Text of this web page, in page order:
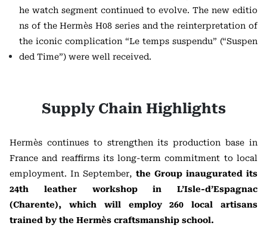
he watch segment continued to evolve. The new editio
ns of the Hermès H08 series and the reinterpretation of
the iconic complication “Le temps suspendu” (“Suspen
ded Time”) were well received.
Supply Chain Highlights
Hermès continues to strengthen its production base in
France and reaffirms its long-term commitment to local
employment. In September, the Group inaugurated its
24th leather workshop in L’Isle-d’Espagnac
(Charente), which will employ 260 local artisans
trained by the Hermès craftsmanship school.